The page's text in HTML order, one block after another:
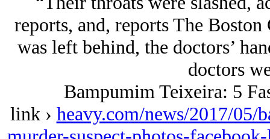
reports, and, reports The
was left behind, the doctors’
doctors
Bampumim Teixeira: 5
link › heavy.com/news/2017/05/